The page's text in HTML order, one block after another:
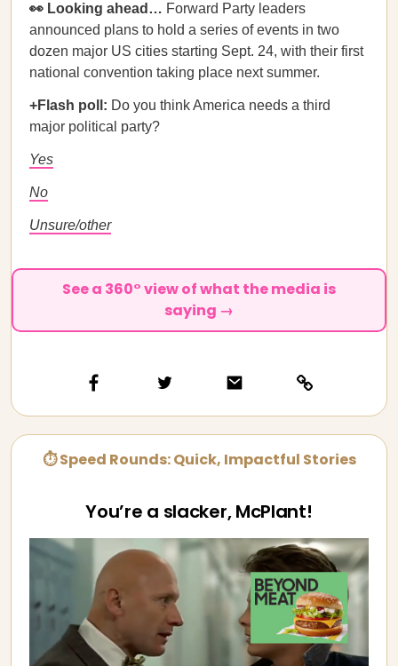
👀 Looking ahead… Forward Party leaders
announced plans to hold a series of events in two
dozen major US cities starting Sept. 24, with their first
national convention taking place next summer.
+Flash poll: Do you think America needs a third
major political party?
Yes
No
Unsure/other
See a 360° view of what the media is
saying →
⏱ Speed Rounds: Quick, Impactful Stories
You’re a slacker, McPlant!